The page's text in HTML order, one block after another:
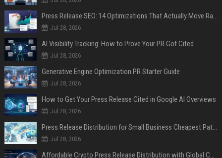
Press Release SEO: 14 Optimizations That Actually Move Rankings
Jul 28, 2026
AI Visibility Tracking: How to Prove Your PR Got Cited
Jul 28, 2026
Generative Engine Optimization PR Starter Guide
Jul 28, 2026
How to Get Your Press Release Cited in Google AI Overviews
Jul 28, 2026
Press Release Distribution for Small Business Cheapest Path to Real Coverage
Jul 28, 2026
Affordable Crypto Press Release Distribution with Global Coverage